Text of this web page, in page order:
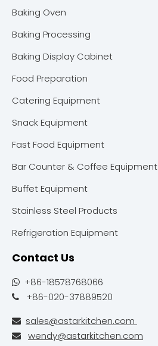
Baking Oven
Baking Processing
Baking Display Cabinet
Food Preparation
Catering Equipment
Snack Equipment
Fast Food Equipment
Bar Counter & Coffee Equipment
Buffet Equipment
Stainless Steel Products
Refrigeration Equipment
Contact Us
 +86-18578768066
 +86-020-37889520
 sales@astarkitchen.com
 wendy@astarkitchen.com